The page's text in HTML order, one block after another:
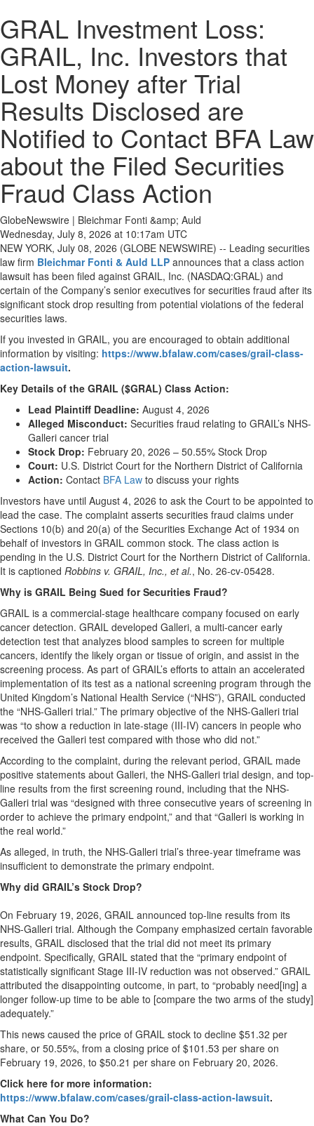
GRAL Investment Loss:
GRAIL, Inc. Investors that
Lost Money after Trial
Results Disclosed are
Notified to Contact BFA Law
about the Filed Securities
Fraud Class Action
GlobeNewswire | Bleichmar Fonti &amp; Auld
Wednesday, July 8, 2026 at 10:17am UTC
NEW YORK, July 08, 2026 (GLOBE NEWSWIRE) -- Leading securities
law firm Bleichmar Fonti & Auld LLP announces that a class action
lawsuit has been filed against GRAIL, Inc. (NASDAQ:GRAL) and
certain of the Company’s senior executives for securities fraud after its
significant stock drop resulting from potential violations of the federal
securities laws.
If you invested in GRAIL, you are encouraged to obtain additional
information by visiting: https://www.bfalaw.com/cases/grail-class-
action-lawsuit.
Key Details of the GRAIL ($GRAL) Class Action:
Lead Plaintiff Deadline: August 4, 2026
Alleged Misconduct: Securities fraud relating to GRAIL’s NHS-
Galleri cancer trial
Stock Drop: February 20, 2026 – 50.55% Stock Drop
Court: U.S. District Court for the Northern District of California
Action: Contact BFA Law to discuss your rights
Investors have until August 4, 2026 to ask the Court to be appointed to
lead the case. The complaint asserts securities fraud claims under
Sections 10(b) and 20(a) of the Securities Exchange Act of 1934 on
behalf of investors in GRAIL common stock. The class action is
pending in the U.S. District Court for the Northern District of California.
It is captioned Robbins v. GRAIL, Inc., et al., No. 26-cv-05428.
Why is GRAIL Being Sued for Securities Fraud?
GRAIL is a commercial-stage healthcare company focused on early
cancer detection. GRAIL developed Galleri, a multi-cancer early
detection test that analyzes blood samples to screen for multiple
cancers, identify the likely organ or tissue of origin, and assist in the
screening process. As part of GRAIL’s efforts to attain an accelerated
implementation of its test as a national screening program through the
United Kingdom’s National Health Service (“NHS”), GRAIL conducted
the “NHS-Galleri trial.” The primary objective of the NHS-Galleri trial
was “to show a reduction in late-stage (III-IV) cancers in people who
received the Galleri test compared with those who did not.”
According to the complaint, during the relevant period, GRAIL made
positive statements about Galleri, the NHS-Galleri trial design, and top-
line results from the first screening round, including that the NHS-
Galleri trial was “designed with three consecutive years of screening in
order to achieve the primary endpoint,” and that “Galleri is working in
the real world.”
As alleged, in truth, the NHS-Galleri trial’s three-year timeframe was
insufficient to demonstrate the primary endpoint.
Why did GRAIL’s Stock Drop?
On February 19, 2026, GRAIL announced top-line results from its
NHS-Galleri trial. Although the Company emphasized certain favorable
results, GRAIL disclosed that the trial did not meet its primary
endpoint. Specifically, GRAIL stated that the “primary endpoint of
statistically significant Stage III-IV reduction was not observed.” GRAIL
attributed the disappointing outcome, in part, to “probably need[ing] a
longer follow-up time to be able to [compare the two arms of the study]
adequately.”
This news caused the price of GRAIL stock to decline $51.32 per
share, or 50.55%, from a closing price of $101.53 per share on
February 19, 2026, to $50.21 per share on February 20, 2026.
Click here for more information:
https://www.bfalaw.com/cases/grail-class-action-lawsuit.
What Can You Do?